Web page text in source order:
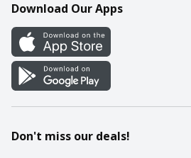
Cookie Preference Center
Download Our Apps
Don't miss our deals!